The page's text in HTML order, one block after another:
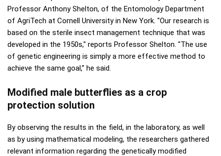
Professor Anthony Shelton, of the Entomology Department
of AgriTech at Cornell University in New York. "Our research is
based on the sterile insect management technique that was
developed in the 1950s," reports Professor Shelton. "The use
of genetic engineering is simply a more effective method to
achieve the same goal,” he said.
Modified male butterflies as a crop
protection solution
By observing the results in the field, in the laboratory, as well
as by using mathematical modeling, the researchers gathered
relevant information regarding the genetically modified